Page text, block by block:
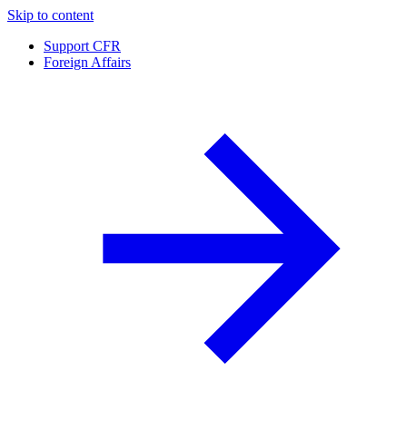
Skip to content
Support CFR
Foreign Affairs